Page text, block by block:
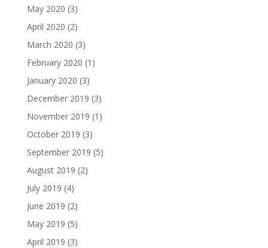
May 2020 (3)
April 2020 (2)
March 2020 (3)
February 2020 (1)
January 2020 (3)
December 2019 (3)
November 2019 (1)
October 2019 (3)
September 2019 (5)
August 2019 (2)
July 2019 (4)
June 2019 (2)
May 2019 (5)
April 2019 (3)